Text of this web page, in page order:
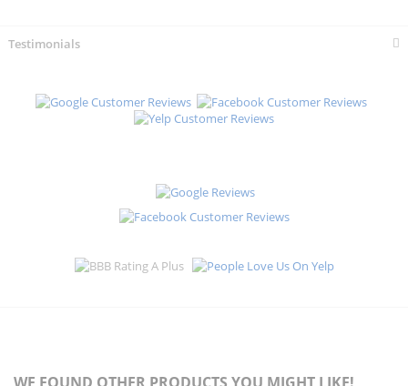
Testimonials
WE FOUND OTHER PRODUCTS YOU MIGHT LIKE!